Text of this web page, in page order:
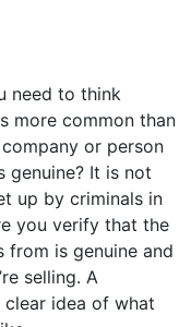
need to think
more common than
or person
genuine? It is not
up by criminals in
you verify that the
from is genuine and
selling. A
clear idea of what